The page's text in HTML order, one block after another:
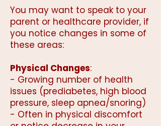
You may want to speak to your
parent or healthcare provider, if
you notice changes in some of
these areas:
Physical Changes:
- Growing number of health
issues (prediabetes, high blood
pressure, sleep apnea/snoring)
- Often in physical discomfort